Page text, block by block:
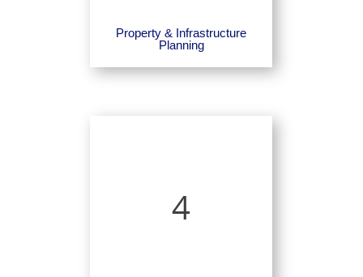
Property & Infrastructure
Planning
4